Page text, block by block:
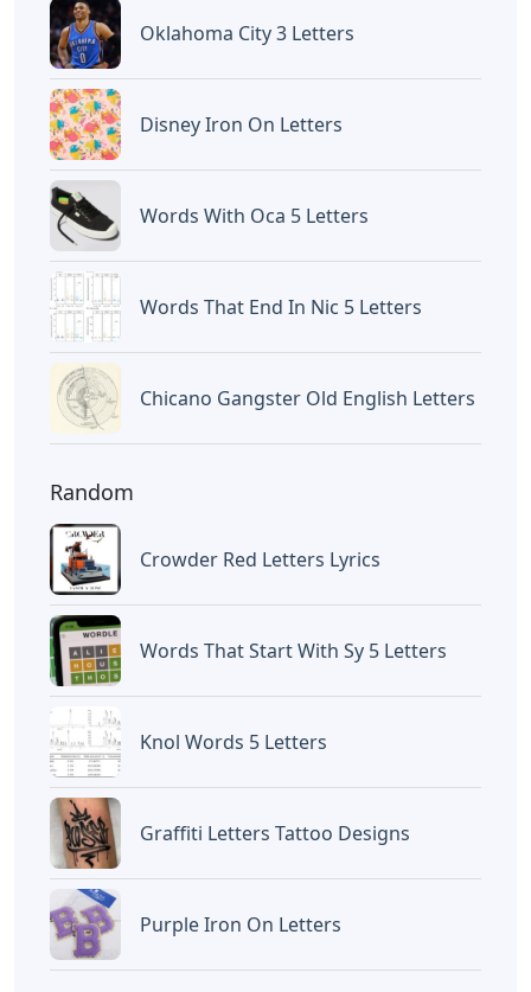
Oklahoma City 3 Letters
Disney Iron On Letters
Words With Oca 5 Letters
Words That End In Nic 5 Letters
Chicano Gangster Old English Letters
Random
Crowder Red Letters Lyrics
Words That Start With Sy 5 Letters
Knol Words 5 Letters
Graffiti Letters Tattoo Designs
Purple Iron On Letters